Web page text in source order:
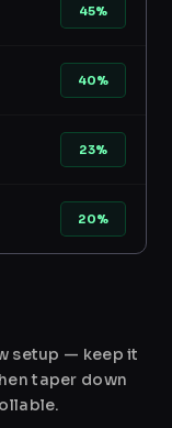
45%
40%
23%
20%
setup — keep it
taper down